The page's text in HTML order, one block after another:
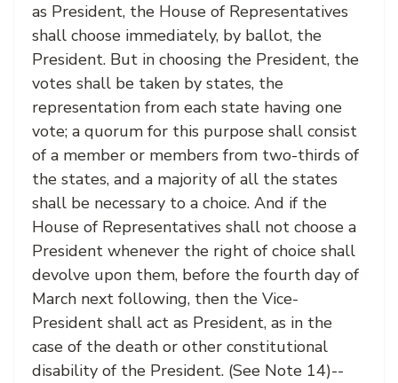
as President, the House of Representatives
shall choose immediately, by ballot, the
President. But in choosing the President, the
votes shall be taken by states, the
representation from each state having one
vote; a quorum for this purpose shall consist
of a member or members from two-thirds of
the states, and a majority of all the states
shall be necessary to a choice. And if the
House of Representatives shall not choose a
President whenever the right of choice shall
devolve upon them, before the fourth day of
March next following, then the Vice-
President shall act as President, as in the
case of the death or other constitutional
disability of the President. (See Note 14)--